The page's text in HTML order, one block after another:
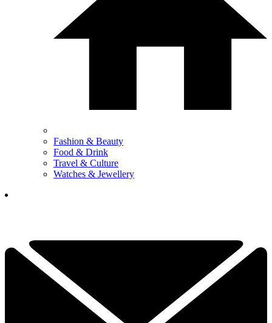
Fashion & Beauty
Food & Drink
Travel & Culture
Watches & Jewellery